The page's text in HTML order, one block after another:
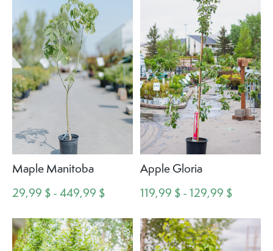
Maple Manitoba
29,99 $ - 449,99 $
Apple Gloria
119,99 $ - 129,99 $